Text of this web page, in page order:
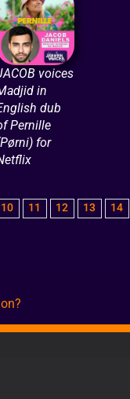
voices
in
dub
Pernille
for
10 11 12 13 14